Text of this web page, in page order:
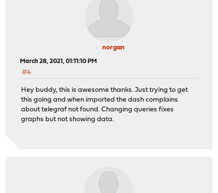
norgan
March 28, 2021, 01:11:10 PM
#4
Hey buddy, this is awesome thanks. Just trying to get
this going and when imported the dash complains
about telegraf not found. Changing queries fixes
graphs but not showing data.